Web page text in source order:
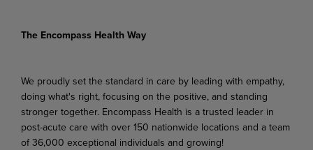
The Encompass Health Way
We proudly set the standard in care by leading with empathy,
doing what's right, focusing on the positive, and standing
stronger together. Encompass Health is a trusted leader in
post-acute care with over 150 nationwide locations and a team
of 36,000 exceptional individuals and growing!